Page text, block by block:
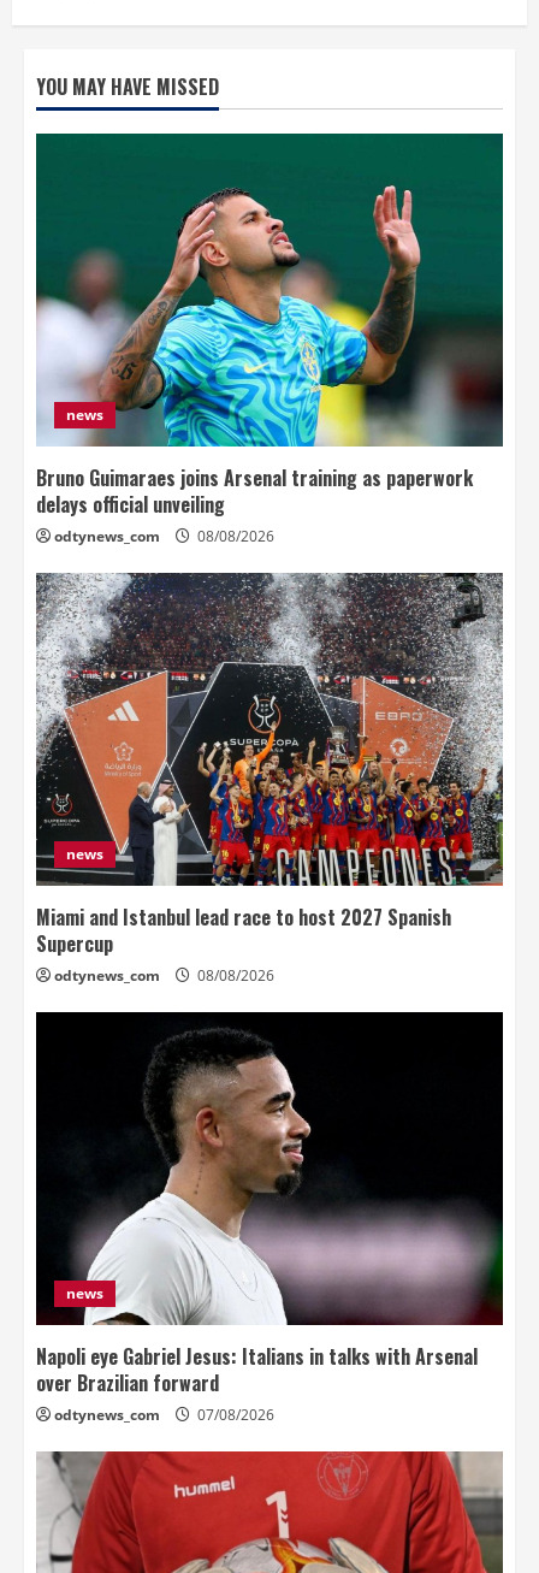
YOU MAY HAVE MISSED
news
Bruno Guimaraes joins Arsenal training as paperwork
delays official unveiling
odtynews_com 08/08/2026
news
Miami and Istanbul lead race to host 2027 Spanish
Supercup
odtynews_com 08/08/2026
news
Napoli eye Gabriel Jesus: Italians in talks with Arsenal
over Brazilian forward
odtynews_com 07/08/2026